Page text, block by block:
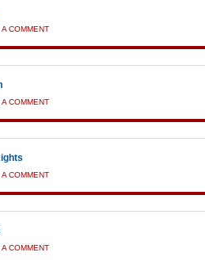
COMMENT
COMMENT
COMMENT
COMMENT